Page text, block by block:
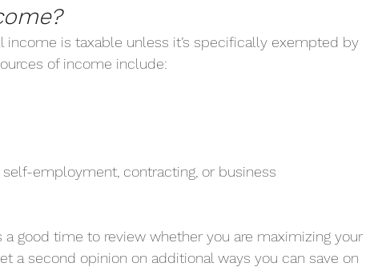
income is taxable unless it’s specifically exempted by
of income include:
employment, contracting, or business
a good time to review whether you are maximizing your
a second opinion on additional ways you can save on